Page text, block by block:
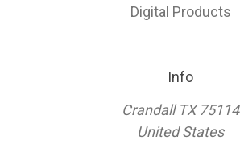
Digital Products
Info
Crandall TX 75114
United States